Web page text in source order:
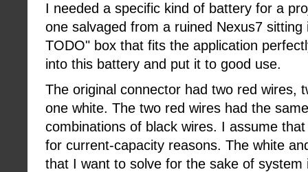
I needed a specific kind of battery for a
one salvaged from a ruined Nexus7
TODO" box that fits the application
into this battery and put it to good use.
The original connector had two red wires,
one white. The two red wires had the
combinations of black wires. I assume
for current-capacity reasons. The white
that I want to solve for the sake of system